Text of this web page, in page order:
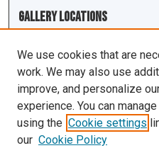
Gallery Locations
We use cookies that are
work. We may also use
improve, and personalize
experience. You can
using the Cookie settings
our Cookie Policy